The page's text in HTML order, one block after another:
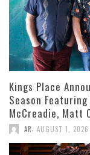
Kings Place
Season
McCreadie, Matt
AR, AUGUST 1, 2026